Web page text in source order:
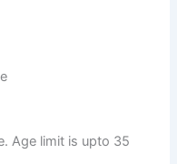
Age limit is upto 35